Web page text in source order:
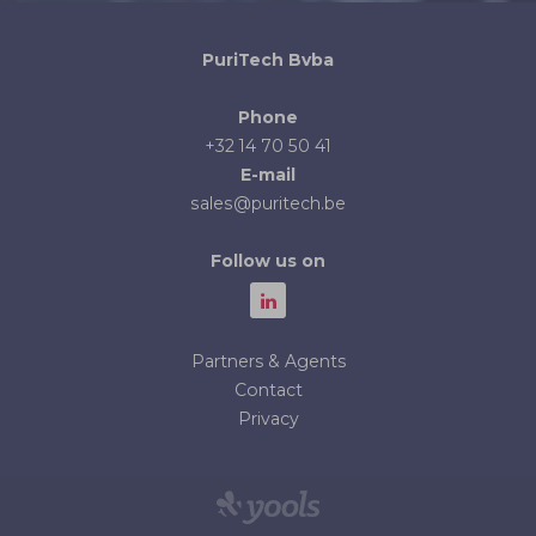
PuriTech Bvba
Phone
+32 14 70 50 41
E-mail
sales@puritech.be
Follow us on
Partners & Agents
Contact
Privacy